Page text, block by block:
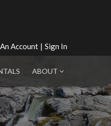
Account | Sign In
ABOUT